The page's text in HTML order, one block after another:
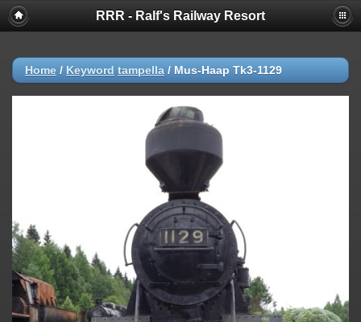
RRR - Ralf's Railway Resort
Home / Keyword tampella / Mus-Haap Tk3-1129